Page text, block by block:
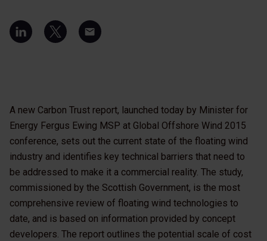
A new Carbon Trust report, launched today by Minister for
Energy Fergus Ewing MSP at Global Offshore Wind 2015
conference, sets out the current state of the floating wind
industry and identifies key technical barriers that need to
be addressed to make it a commercial reality. The study,
commissioned by the Scottish Government, is the most
comprehensive review of floating wind technologies to
date, and is based on information provided by concept
developers. The report outlines the potential scale of cost